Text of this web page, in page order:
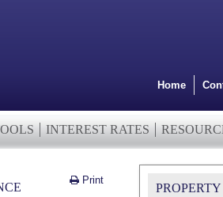
Home
INTEREST RATES
Print